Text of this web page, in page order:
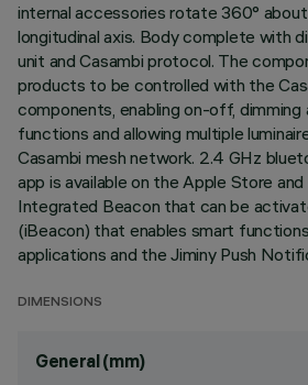
internal accessories rotate 360°
longitudinal axis. Body complete with
unit and Casambi protocol. The
products to be controlled with the
components, enabling on-off, dimming
functions and allowing multiple
Casambi mesh network. 2.4 GHz
app is available on the Apple Store
Integrated Beacon that can be
(iBeacon) that enables smart
applications and the Jiminy Push
DIMENSIONS
General (mm)